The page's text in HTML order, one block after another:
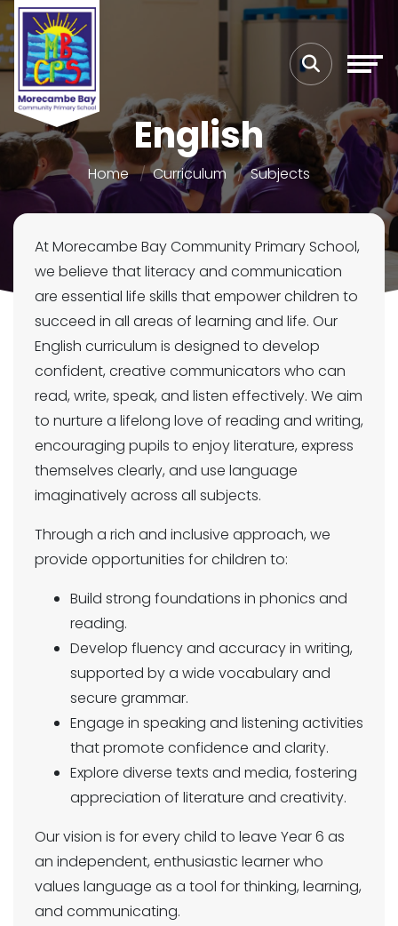
English
Home Curriculum Subjects
At Morecambe Bay Community Primary School,
we believe that literacy and communication
are essential life skills that empower children to
succeed in all areas of learning and life. Our
English curriculum is designed to develop
confident, creative communicators who can
read, write, speak, and listen effectively. We aim
to nurture a lifelong love of reading and writing,
encouraging pupils to enjoy literature, express
themselves clearly, and use language
imaginatively across all subjects.
Through a rich and inclusive approach, we
provide opportunities for children to:
Build strong foundations in phonics and
reading.
Develop fluency and accuracy in writing,
supported by a wide vocabulary and
secure grammar.
Engage in speaking and listening activities
that promote confidence and clarity.
Explore diverse texts and media, fostering
appreciation of literature and creativity.
Our vision is for every child to leave Year 6 as
an independent, enthusiastic learner who
values language as a tool for thinking, learning,
and communicating.